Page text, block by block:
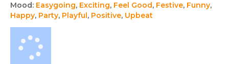
Mood: Easygoing, Exciting, Feel Good, Festive, Funny,
Happy, Party, Playful , Positive, Upbeat